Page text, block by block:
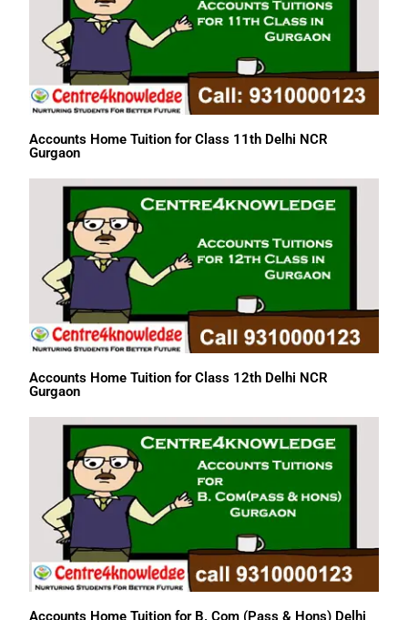
Accounts Home Tuition for Class 11th Delhi NCR
Gurgaon
Accounts Home Tuition for Class 12th Delhi NCR
Gurgaon
Accounts Home Tuition for B. Com (Pass & Hons) Delhi